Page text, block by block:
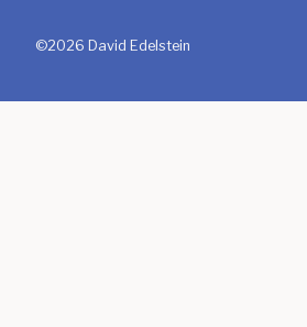
©2026 David Edelstein